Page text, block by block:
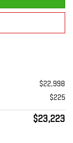
$22,998
$225
$23,223